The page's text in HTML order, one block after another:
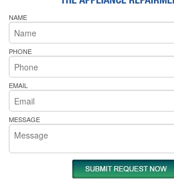
NAME
PHONE
EMAIL
MESSAGE